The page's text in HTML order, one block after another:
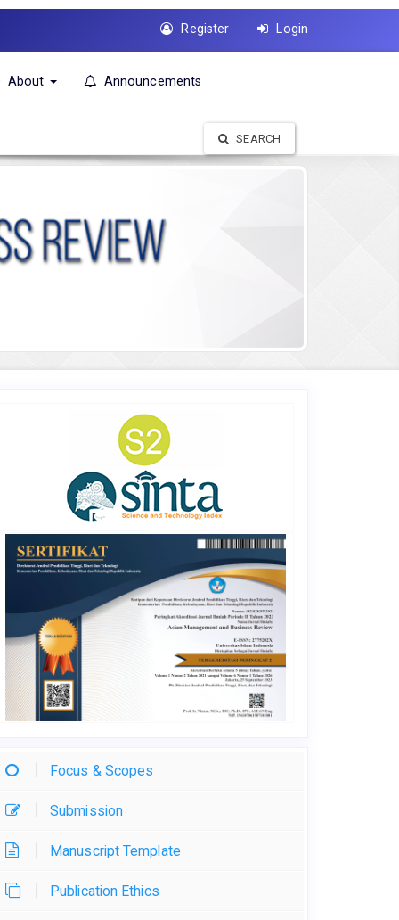
Register Login
About Announcements
SEARCH
Focus & Scopes
Submission
Manuscript Template
Publication Ethics